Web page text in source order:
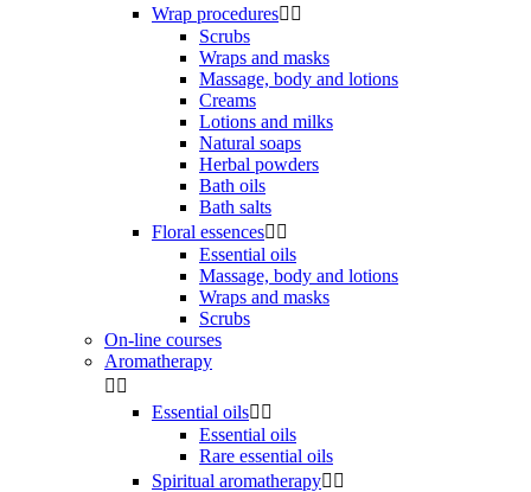
Wrap procedures 
Scrubs
Wraps and masks
Massage, body and lotions
Creams
Lotions and milks
Natural soaps
Herbal powders
Bath oils
Bath salts
Floral essences 
Essential oils
Massage, body and lotions
Wraps and masks
Scrubs
On-line courses
Aromatherapy
 
Essential oils 
Essential oils
Rare essential oils
Spiritual aromatherapy 